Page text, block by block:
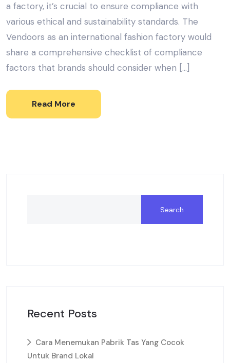
a factory, it’s crucial to ensure compliance with
various ethical and sustainability standards. The
Vendoors as an international fashion factory would
share a comprehensive checklist of compliance
factors that brands should consider when […]
Read More
Search
Recent Posts
Cara Menemukan Pabrik Tas Yang Cocok
Untuk Brand Lokal